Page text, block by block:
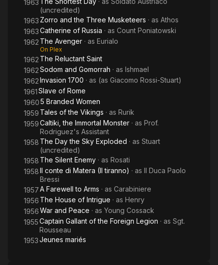
1963
(uncredited)
1963 Zorro and the Three Musketeers · as Athos
1963Catherine of Russia · as Count Poniatowski
1962 The Avenger · as Eurialo
On Plex
1962 The Reluctant Saint
1962Sodom and Gomorrah · as Ishmael
1962Invasion 1700 · as (as Giacomo Rossi-Stuart)
1961Slave of Rome
19605 Branded Women
1959 Tales of the Vikings · as Rurik
1959Caltiki, the Immortal Monster · as Prof.
Rodriguez's Assistant
1958 The Day the Sky Exploded · as Stuart
(uncredited)
1958 The Silent Enemy · as Rosati
1958Il conte di Matera (Il tiranno) · as Il Duca Paolo
Bressi
1957A Farewell to Arms · as Carabiniere
1956 The House of Intrigue · as Henry
1956War and Peace · as Young Cossack
1955Captain Gallant of the Foreign Legion · as Sgt.
Rousseau
1953Jeunes mariés